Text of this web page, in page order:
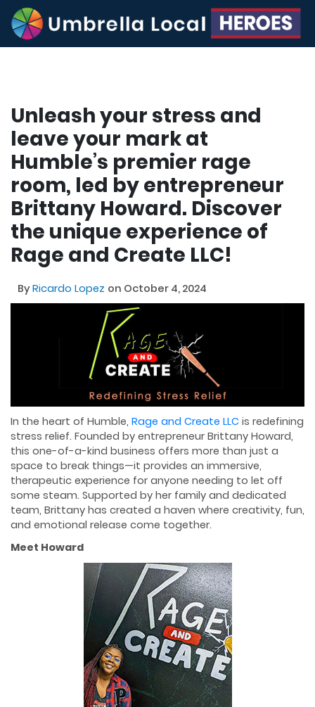
Unleash your stress and
leave your mark at
Humble’s premier rage
room, led by entrepreneur
Brittany Howard. Discover
the unique experience of
Rage and Create LLC!
ByRicardo Lopez on October 4, 2024
In the heart of Humble, Rage and Create LLC is redefining
stress relief. Founded by entrepreneur Brittany Howard,
this one-of-a-kind business offers more than just a
space to break things—it provides an immersive,
therapeutic experience for anyone needing to let off
some steam. Supported by her family and dedicated
team, Brittany has created a haven where creativity, fun,
and emotional release come together.
Meet Howard